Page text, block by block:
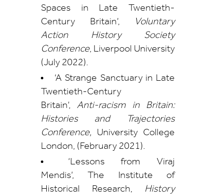
Spaces in Late Twentieth-
Century Britain’,
Voluntary
Action History Society
Conference, Liverpool University
(July 2022).
‘A Strange Sanctuary in Late
Twentieth-Century
Britain’,Anti-racism in Britain:
Histories and Trajectories
Conference, University College
London, (February 2021).
‘Lessons from Viraj
Mendis’, The Institute of
Historical Research, History